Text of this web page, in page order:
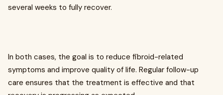
several weeks to fully recover.
In both cases, the goal is to reduce fibroid-related
symptoms and improve quality of life. Regular follow-up
care ensures that the treatment is effective and that